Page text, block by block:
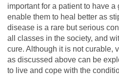
important for a patient to have
enable them to heal better as
disease is a rare but serious
all classes in the society, and
cure. Although it is not curable,
as discussed above can be
to live and cope with the